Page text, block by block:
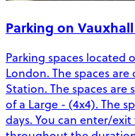
Parking on
Parking spaces located
London. The spaces
Station. The spaces are
of a Large - (4x4). The
days. You can enter/